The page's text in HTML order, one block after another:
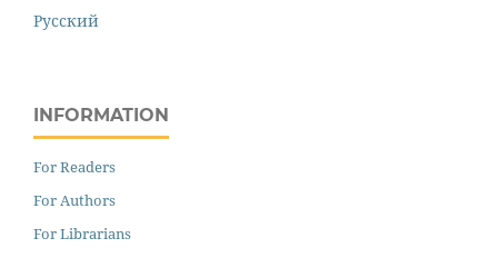
Русский
INFORMATION
For Readers
For Authors
For Librarians